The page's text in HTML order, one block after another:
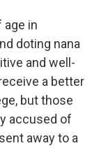
age in
doting nana
and well-
a better
but those
accused of
away to a